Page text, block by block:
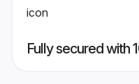
Fully secured with